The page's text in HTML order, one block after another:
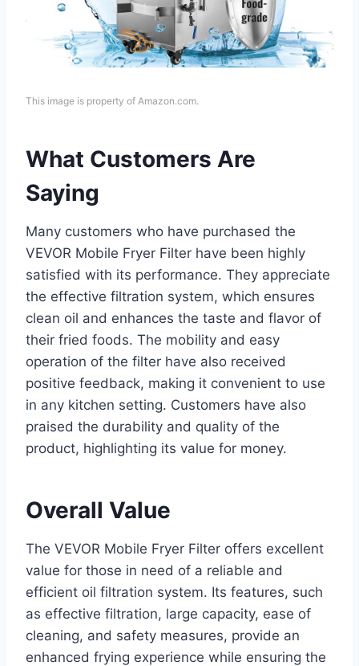
This image is property of Amazon.com.
What Customers Are
Saying
Many customers who have purchased the
VEVOR Mobile Fryer Filter have been highly
satisfied with its performance. They appreciate
the effective filtration system, which ensures
clean oil and enhances the taste and flavor of
their fried foods. The mobility and easy
operation of the filter have also received
positive feedback, making it convenient to use
in any kitchen setting. Customers have also
praised the durability and quality of the
product, highlighting its value for money.
Overall Value
The VEVOR Mobile Fryer Filter offers excellent
value for those in need of a reliable and
efficient oil filtration system. Its features, such
as effective filtration, large capacity, ease of
cleaning, and safety measures, provide an
enhanced frying experience while ensuring the